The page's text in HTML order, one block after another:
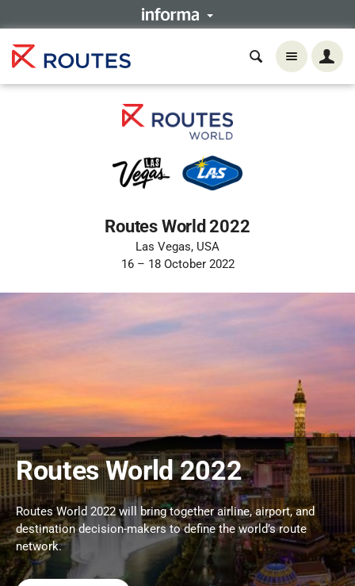
Routes World 2022
Las Vegas, USA
16 – 18 October 2022
Routes World 2022
Routes World 2022 will bring together airline, airport, and
destination decision-makers to define the world’s route
network.